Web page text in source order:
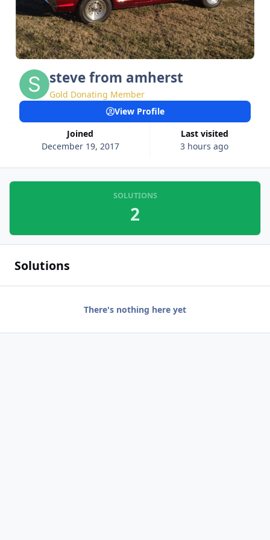
steve from amherst
Gold Donating Member
Joined
December 19, 2017
Last visited
3 hours ago
View Profile
SOLUTIONS
2
Solutions
There's nothing here yet